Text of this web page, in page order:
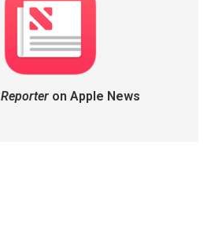
Reporteron Apple News